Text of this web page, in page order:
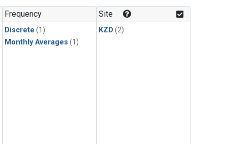
Frequency
Discrete (1)
Monthly Averages (1)
Site
KZD (2)